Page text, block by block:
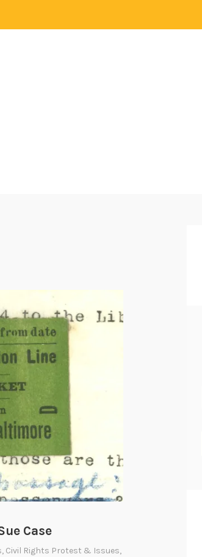
Case
, Civil Rights Protest & Issues,